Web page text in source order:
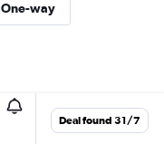
One-way
Deal found 31/7